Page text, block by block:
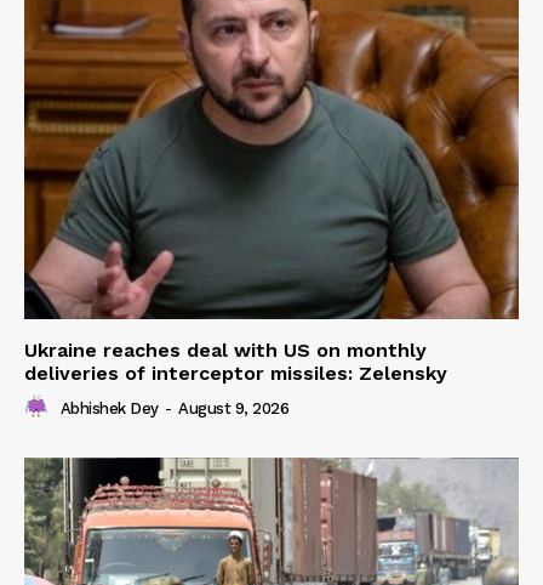
Ukraine reaches deal with US on monthly
deliveries of interceptor missiles: Zelensky
Abhishek Dey - August 9, 2026